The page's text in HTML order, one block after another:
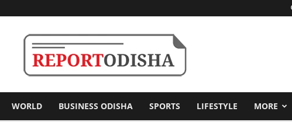
WORLD BUSINESS ODISHA SPORTS LIFESTYLE MORE